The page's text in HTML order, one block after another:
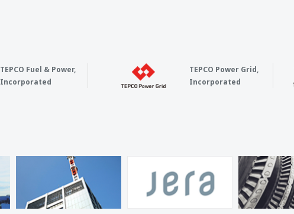
TEPCO Fuel & Power,
Incorporated
TEPCO Power Grid,
Incorporated